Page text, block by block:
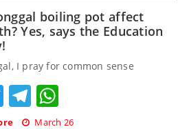
boiling pot affect
Yes, says the Education
I pray for common sense
TwitterTelegram
March 26